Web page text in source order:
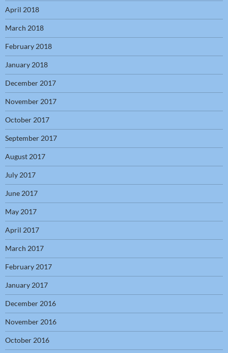
April 2018
March 2018
February 2018
January 2018
December 2017
November 2017
October 2017
September 2017
August 2017
July 2017
June 2017
May 2017
April 2017
March 2017
February 2017
January 2017
December 2016
November 2016
October 2016